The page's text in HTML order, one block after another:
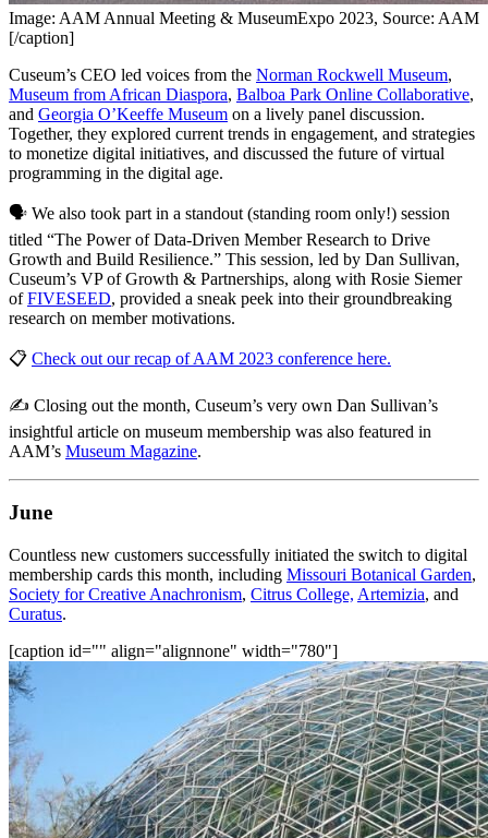
Image: AAM Annual Meeting & MuseumExpo 2023, Source: AAM
[/caption]
Cuseum’s CEO led voices from the Norman Rockwell Museum
Museum from African Diaspora, Balboa Park Online Collaborative,
and Georgia O’Keeffe Museum on a lively panel discussion.
Together, they explored current trends in engagement, and strategies
to monetize digital initiatives, and discussed the future of virtual
programming in the digital age.
🗣 We also took part in a standout (standing room only!) session
titled “The Power of Data-Driven Member Research to Drive
Growth and Build Resilience.” This session, led by Dan Sullivan,
Cuseum’s VP of Growth & Partnerships, along with Rosie Siemer
of FIVESEED, provided a sneak peek into their groundbreaking
research on member motivations.
📋 Check out our recap of AAM 2023 conference here.
✍ Closing out the month, Cuseum’s very own Dan Sullivan’s
insightful article on museum membership was also featured in
AAM’s Museum Magazine.
June
Countless new customers successfully initiated the switch to digital
membership cards this month, including Missouri Botanical Garden
Society for Creative Anachronism, Citrus College, Artemizia
Curatus.
[caption id="" align="alignnone" width="780"]